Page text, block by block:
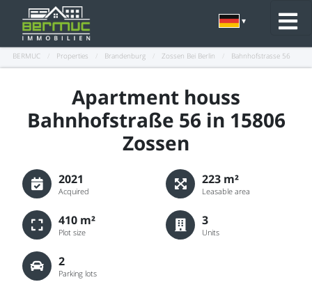
BERMUC Properties Brandenburg Zossen Bei Berlin Bahnhofstrasse 56
Apartment houss
Bahnhofstraße 56 in 15806
Zossen
2021
Acquired
223 m²
Leasable area
410 m²
Plot size
3
Units
2
Parking lots